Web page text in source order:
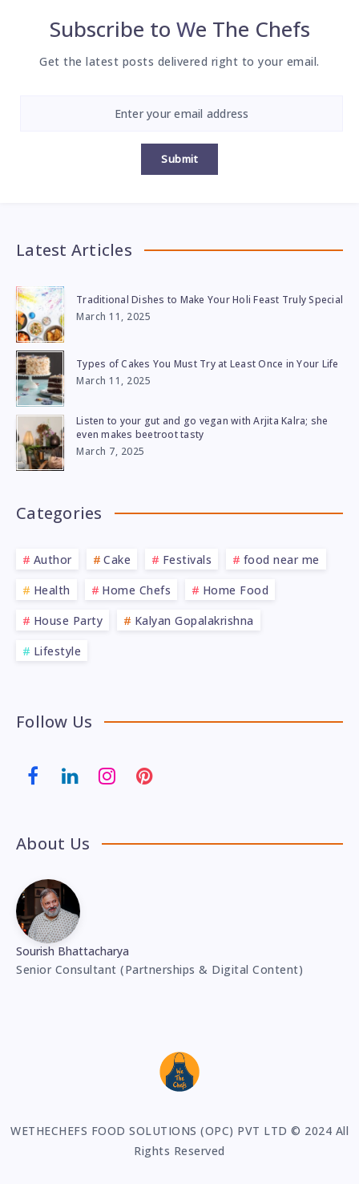
Subscribe to We The Chefs
Get the latest posts delivered right to your email.
Submit
Latest Articles
Traditional Dishes to Make Your Holi Feast Truly Special
March 11, 2025
Types of Cakes You Must Try at Least Once in Your Life
March 11, 2025
Listen to your gut and go vegan with Arjita Kalra; she
even makes beetroot tasty
March 7, 2025
Categories
Author Cake Festivals
food near me
Health
Home Chefs
Home Food
House Party
Kalyan Gopalakrishna
Lifestyle
Follow Us
About Us
Sourish Bhattacharya
Senior Consultant (Partnerships & Digital Content)
WETHECHEFS FOOD SOLUTIONS (OPC) PVT LTD © 2024 All
Rights Reserved